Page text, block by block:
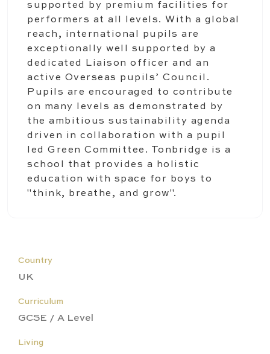
supported by premium facilities for
performers at all levels. With a global
reach, international pupils are
exceptionally well supported by a
dedicated Liaison officer and an
active Overseas pupils’ Council.
Pupils are encouraged to contribute
on many levels as demonstrated by
the ambitious sustainability agenda
driven in collaboration with a pupil
led Green Committee. Tonbridge is a
school that provides a holistic
education with space for boys to
"think, breathe, and grow".
Country
UK
Curriculum
GCSE / A Level
Living